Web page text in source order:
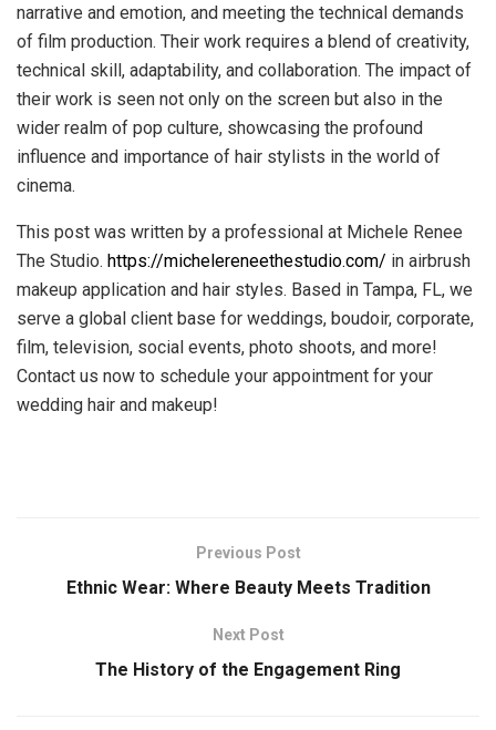
narrative and emotion, and meeting the technical demands
of film production. Their work requires a blend of creativity,
technical skill, adaptability, and collaboration. The impact of
their work is seen not only on the screen but also in the
wider realm of pop culture, showcasing the profound
influence and importance of hair stylists in the world of
cinema.
This post was written by a professional at Michele Renee
The Studio. https://michelereneethestudio.com/ in airbrush
makeup application and hair styles. Based in Tampa, FL, we
serve a global client base for weddings, boudoir, corporate,
film, television, social events, photo shoots, and more!
Contact us now to schedule your appointment for your
wedding hair and makeup!
Previous Post
Ethnic Wear: Where Beauty Meets Tradition
Next Post
The History of the Engagement Ring